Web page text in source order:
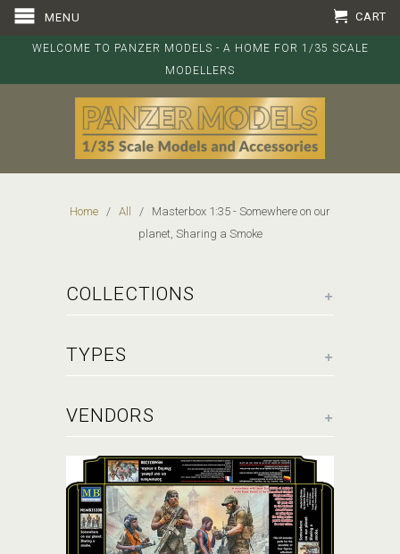
MENU CART
WELCOME TO PANZER MODELS - A HOME FOR 1/35 SCALE
MODELLERS
Home / All
/ Masterbox 1:35 - Somewhere on our
planet, Sharing a Smoke
+
COLLECTIONS
+
TYPES
+
VENDORS